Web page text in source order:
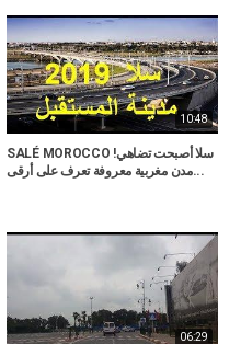
10:48
SALÉ MOROCCO !سلا أصبحت تضاهي
مدن مغربية معروفة تعرف على أرقى...
06:29